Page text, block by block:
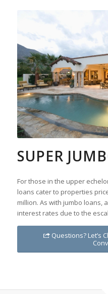
SUPER
For those in the upper
loans cater to properties
million. As with jumbo loans,
interest rates due to the
Questions? Let’s